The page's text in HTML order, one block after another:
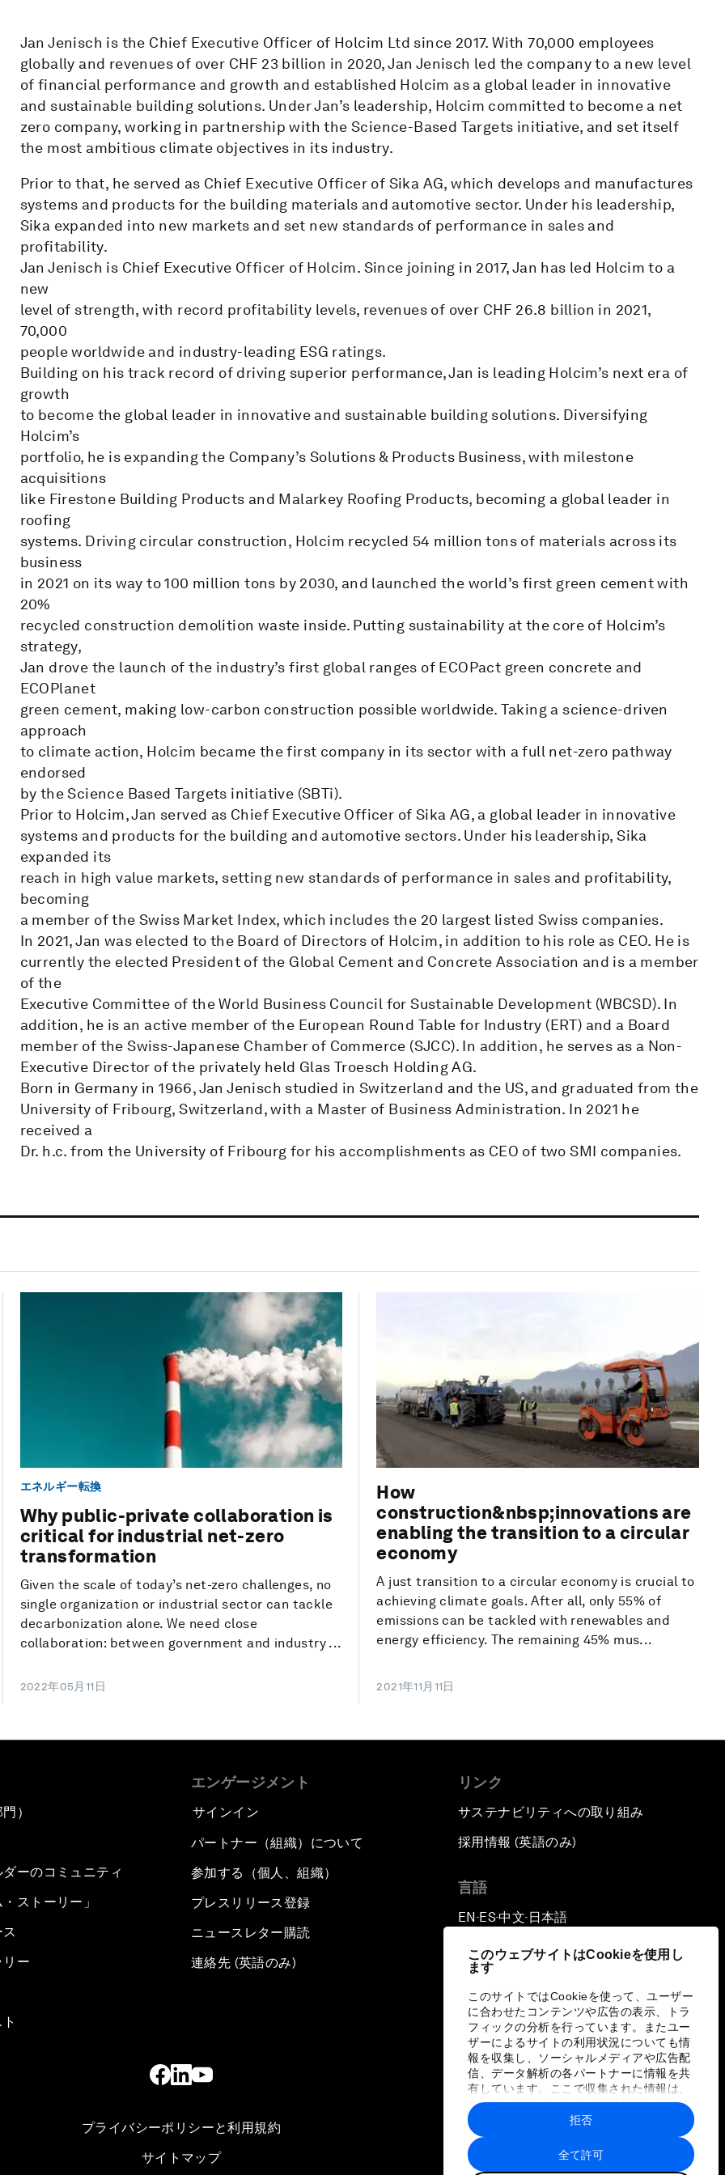
このウェブサイトはCookieを使用し
ます
このサイトではCookieを使って、ユーザー
に合わせたコンテンツや広告の表示、トラ
フィックの分析を行っています。またユー
ザーによるサイトの利用状況についても情
報を収集し、ソーシャルメディアや広告配
信、データ解析の各パートナーに情報を共
有しています。ここで収集された情報は、
ユーザーが各パートナーに提供した他の情
報や各パートナーのサービスを使用した際
に収集された情報と組み合わされ、各パー
トナーによって使用されることがありま
す。
全て許可
拒否
Jan Jenisch is the Chief Executive Officer of Holcim Ltd since 2017. With 70,000 employees
globally and revenues of over CHF 23 billion in 2020, Jan Jenisch led the company to a new level
of financial performance and growth and established Holcim as a global leader in innovative
and sustainable building solutions. Under Jan’s leadership, Holcim committed to become a net
zero company, working in partnership with the Science-Based Targets initiative, and set itself
the most ambitious climate objectives in its industry.
Prior to that, he served as Chief Executive Officer of Sika AG, which develops and manufactures
systems and products for the building materials and automotive sector. Under his leadership,
Sika expanded into new markets and set new standards of performance in sales and
profitability.
Jan Jenisch is Chief Executive Officer of Holcim. Since joining in 2017, Jan has led Holcim to a
new
level of strength, with record profitability levels, revenues of over CHF 26.8 billion in 2021,
70,000
people worldwide and industry-leading ESG ratings.
Building on his track record of driving superior performance, Jan is leading Holcim’s next era of
growth
to become the global leader in innovative and sustainable building solutions. Diversifying
Holcim’s
portfolio, he is expanding the Company’s Solutions & Products Business, with milestone
acquisitions
like Firestone Building Products and Malarkey Roofing Products, becoming a global leader in
roofing
systems. Driving circular construction, Holcim recycled 54 million tons of materials across its
business
in 2021 on its way to 100 million tons by 2030, and launched the world’s first green cement with
20%
recycled construction demolition waste inside. Putting sustainability at the core of Holcim’s
strategy,
Jan drove the launch of the industry’s first global ranges of ECOPact green concrete and
ECOPlanet
green cement, making low-carbon construction possible worldwide. Taking a science-driven
approach
to climate action, Holcim became the first company in its sector with a full net-zero pathway
endorsed
by the Science Based Targets initiative (SBTi).
Prior to Holcim, Jan served as Chief Executive Officer of Sika AG, a global leader in innovative
systems and products for the building and automotive sectors. Under his leadership, Sika
expanded its
reach in high value markets, setting new standards of performance in sales and profitability,
becoming
a member of the Swiss Market Index, which includes the 20 largest listed Swiss companies.
In 2021, Jan was elected to the Board of Directors of Holcim, in addition to his role as CEO. He is
currently the elected President of the Global Cement and Concrete Association and is a member
of the
Executive Committee of the World Business Council for Sustainable Development (WBCSD). In
addition, he is an active member of the European Round Table for Industry (ERT) and a Board
member of the Swiss-Japanese Chamber of Commerce (SJCC). In addition, he serves as a Non-
Executive Director of the privately held Glas Troesch Holding AG.
Born in Germany in 1966, Jan Jenisch studied in Switzerland and the US, and graduated from the
University of Fribourg, Switzerland, with a Master of Business Administration. In 2021 he
received a
Dr. h.c. from the University of Fribourg for his accomplishments as CEO of two SMI companies.
エネルギー転換
Why public-private collaboration is
critical for industrial net-zero
transformation
Given the scale of today’s net-zero challenges, no
single organization or industrial sector can tackle
decarbonization alone. We need close
collaboration: between government and industry ...
2022年05月11日
How
construction&nbsp;innovations are
enabling the transition to a circular
economy
A just transition to a circular economy is crucial to
achieving climate goals. After all, only 55% of
emissions can be tackled with renewables and
energy efficiency. The remaining 45% mus...
2021年11月11日
）
ーのコミュニティ
ストーリー」
ー
エンゲージメント
サインイン
パートナー（組織）について
参加する（個人、組織）
プレスリリース登録
ニュースレター購読
連絡先 (英語のみ)
リンク
サステナビリティへの取り組み
採用情報 (英語のみ)
言語
EN ▪ ES▪中文▪ 日本語
プライバシーポリシーと利用規約
サイトマップ